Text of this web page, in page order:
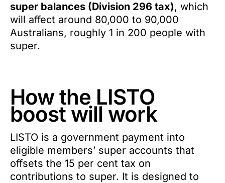
super balances (Division 296 tax), which
will affect around 80,000 to 90,000
Australians, roughly 1 in 200 people with
super.
How the LISTO
boost will work
LISTO is a government payment into
eligible members’ super accounts that
offsets the 15 per cent tax on
contributions to super. It is designed to